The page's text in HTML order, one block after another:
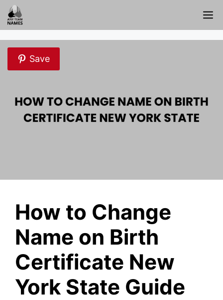
Skip
to
content
Save
How to Change
Name on Birth
Certificate New
York State Guide